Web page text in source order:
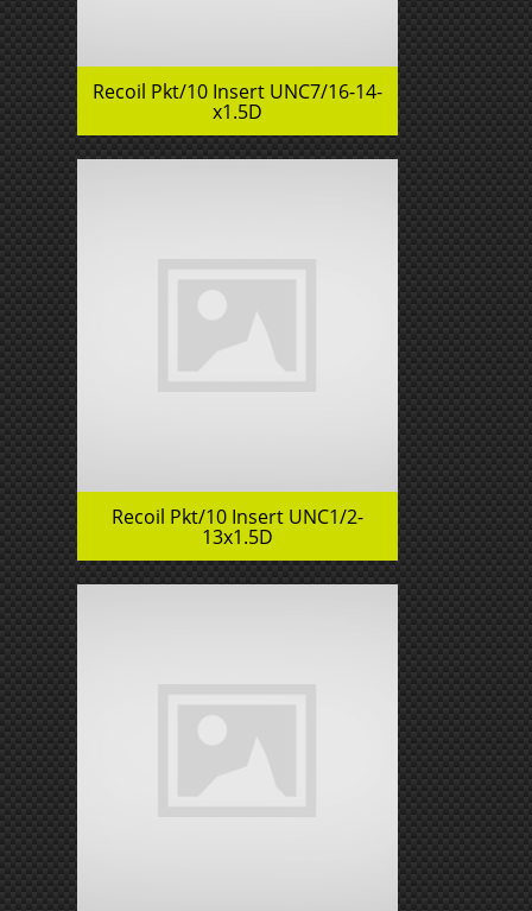
Recoil Pkt/10 Insert UNC7/16-14-
x1.5D
Recoil Pkt/10 Insert UNC1/2-
13x1.5D